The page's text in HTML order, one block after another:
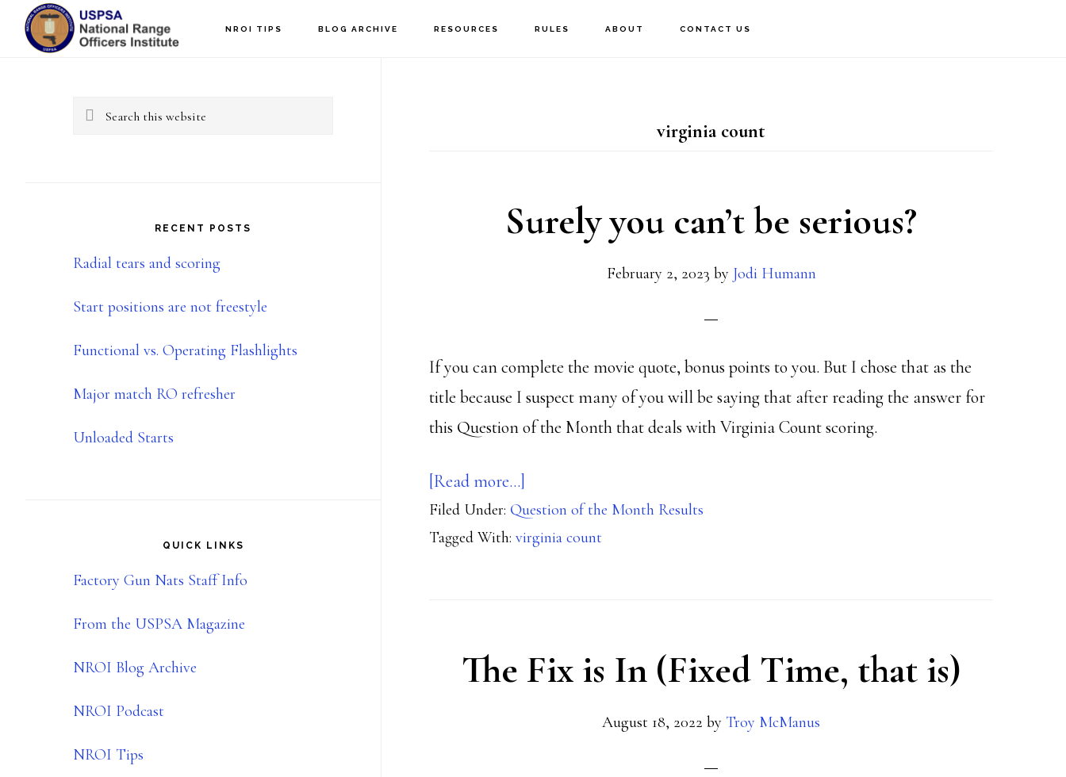
Skip
Skip
NROI TIPS BLOG ARCHIVE RESOURCES RULES ABOUT CONTACT US
virginia count
Surely you can’t be serious?
February 2, 2023 by Jodi Humann
If you can complete the movie quote, bonus points to you. But I chose that as the
title because I suspect many of you will be saying that after reading the answer for
this Question of the Month that deals with Virginia Count scoring.
[Read more…]
Surely
you
Filed Under: Question of the Month Results
Tagged With: virginia count
The Fix is In (Fixed Time, that is)
August 18, 2022 by Troy McManus
Sidebar
Search
RECENT POSTS
Radial tears and scoring
Start positions are not freestyle
Functional vs. Operating Flashlights
Major match RO refresher
Unloaded Starts
QUICK LINKS
Factory Gun Nats Staff Info
From the USPSA Magazine
NROI Blog Archive
NROI Podcast
NROI Tips